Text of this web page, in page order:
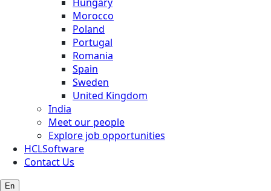
Morocco
Poland
Portugal
Romania
Spain
Sweden
United Kingdom
India
Meet our people
Explore job opportunities
HCLSoftware
Contact Us
En